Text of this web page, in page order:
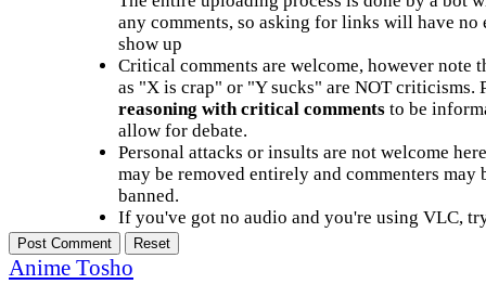
any comments, so asking for links will have no
show up
Critical comments are welcome, however note
as "X is crap" or "Y sucks" are NOT criticisms.
reasoning with critical commentsto be
allow for debate.
Personal attacks or insults are not welcome
may be removed entirely and commenters may
banned.
If you've got no audio and you're using VLC,
Anime Tosho